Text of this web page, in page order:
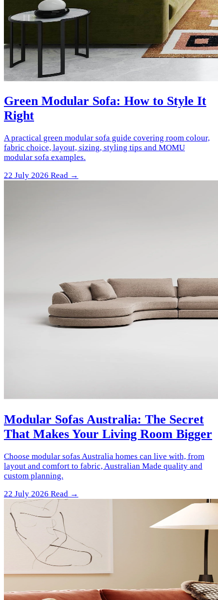
Green Modular Sofa: How to Style It
Right
A practical green modular sofa guide covering room colour,
fabric choice, layout, sizing, styling tips and MOMU
modular sofa examples.
22 July 2026 Read →
Modular Sofas Australia: The Secret
That Makes Your Living Room Bigger
Choose modular sofas Australia homes can live with, from
layout and comfort to fabric, Australian Made quality and
custom planning.
22 July 2026 Read →